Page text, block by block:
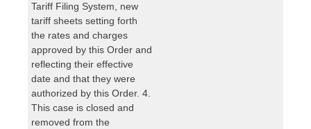
Tariff Filing System, new
tariff sheets setting forth
the rates and charges
approved by this Order and
reflecting their effective
date and that they were
authorized by this Order. 4.
This case is closed and
removed from the